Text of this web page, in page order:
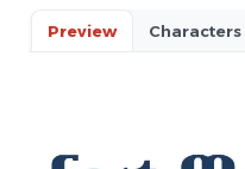
Preview Characters